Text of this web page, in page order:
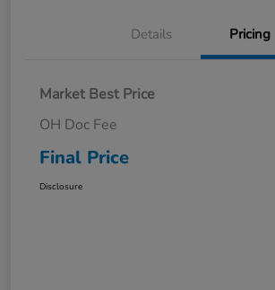
Details Pricing
Market Best Price
OH Doc Fee
Final Price
Disclosure